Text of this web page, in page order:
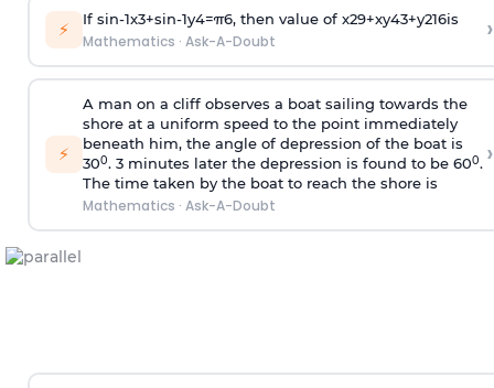
⚡ If sin-1x3+sin-1y4=π6, then value of x29+xy43+y216is
Mathematics · Ask-A-Doubt ›
⚡
A man on a cliff observes a boat sailing towards the
shore at a uniform speed to the point immediately
beneath him, the angle of depression of the boat is
300. 3 minutes later the depression is found to be 600.
The time taken by the boat to reach the shore is
Mathematics · Ask-A-Doubt
›